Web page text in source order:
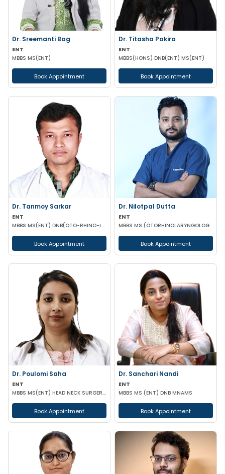
Dr. Sreemanti Bag
ENT
MBBS MS(ENT)
Book Appointment
Dr. Titasha Pakira
ENT
MBBS(HONS) DNB(ENT) MS(ENT)
Book Appointment
Dr. Tanmoy Sarkar
ENT
MBBS MS(ENT) DNB(OTO-RHINO-LARYNGOLOGY)
Book Appointment
Dr. Nilotpal Dutta
ENT
MBBS MS (OTORHINOLARYNGOLOGY) PGD IN OTORHINOLARYNGOLOGY MRCPS(GLASG) MRCS(ENT)(GLASG)
Book Appointment
Dr. Poulomi Saha
ENT
MBBS MS(ENT) HEAD NECK SURGERY (IPGMER)
Book Appointment
Dr. Sanchari Nandi
ENT
MBBS MS (ENT) DNB MNAMS
Book Appointment